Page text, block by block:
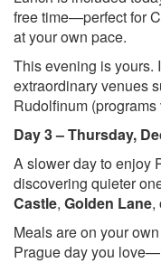
free time—perfect for
at your own pace.
This evening is yours.
extraordinary venues
Rudolfinum
Day 3 – Thursday,
A slower day to enjoy
discovering quieter
Castle, Golden Lane,
Meals are on your
Prague day you